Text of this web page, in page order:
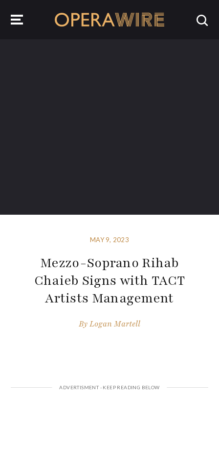
MAY 9, 2023
Mezzo-Soprano Rihab
Chaieb Signs with TACT
Artists Management
ByLogan Martell